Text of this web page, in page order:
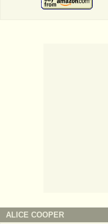
ALICE COOPER